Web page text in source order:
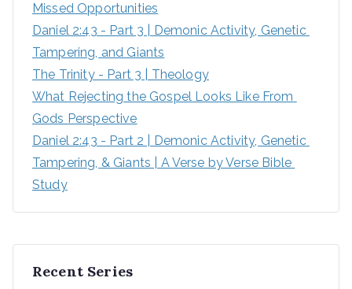
Missed Opportunities
Daniel 2:43 - Part 3 | Demonic Activity, Genetic
Tampering, and Giants
The Trinity - Part 3 | Theology
What Rejecting the Gospel Looks Like From
Gods Perspective
Daniel 2:43 - Part 2 | Demonic Activity, Genetic
Tampering, & Giants | A Verse by Verse Bible
Study
Recent Series